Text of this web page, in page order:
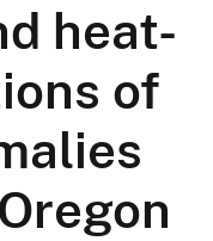
heat-
of